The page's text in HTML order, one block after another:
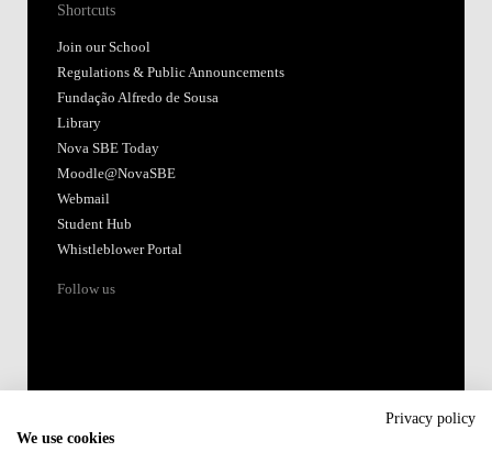
Shortcuts
Join our School
Regulations & Public Announcements
Fundação Alfredo de Sousa
Library
Nova SBE Today
Moodle@NovaSBE
Webmail
Student Hub
Whistleblower Portal
Follow us
Privacy policy
We use cookies